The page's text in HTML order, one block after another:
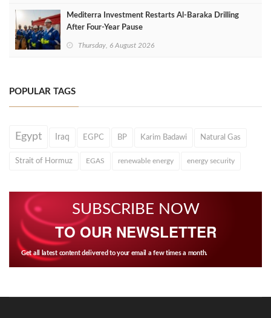
Mediterra Investment Restarts Al‑Baraka Drilling
After Four‑Year Pause
Thursday, 6 August 2026
POPULAR TAGS
Egypt Iraq EGPC BP Karim Badawi Natural Gas
Strait of Hormuz EGAS renewable energy energy security
SUBSCRIBE NOW
TO OUR NEWSLETTER
Get all latest content delivered to your email a few times a month.